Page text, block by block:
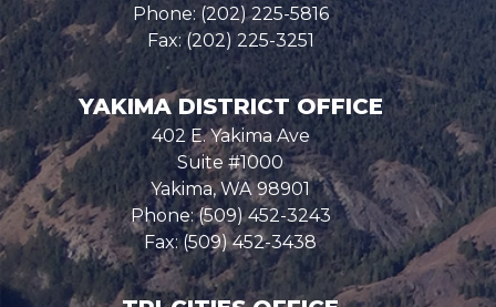
Phone:(202) 225-5816
Fax:(202) 225-3251
YAKIMA DISTRICT OFFICE
402 E. Yakima Ave
Suite #1000
Yakima,WA98901
Phone:(509) 452-3243
Fax:(509) 452-3438